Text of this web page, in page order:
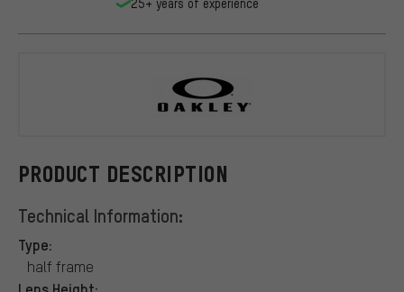
PRODUCT DESCRIPTION
Technical Information:
Type:
half frame
25+ years of experience